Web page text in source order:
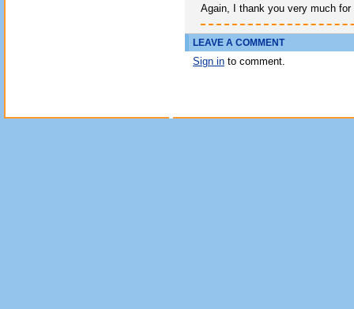
Again, I thank you very much for
LEAVE A COMMENT
Sign in to comment.